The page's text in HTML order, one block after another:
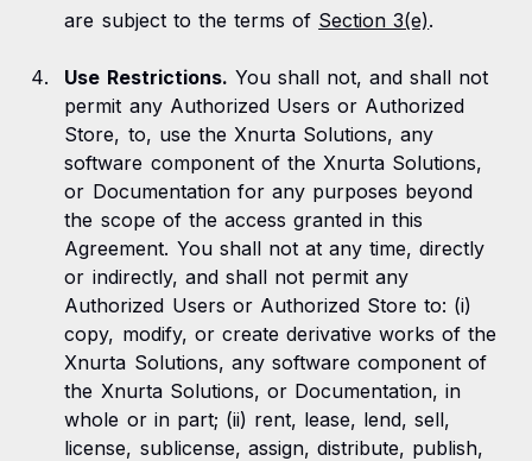
are subject to the terms of Section 3(e).
Use Restrictions. You shall not, and shall not
permit any Authorized Users or Authorized
Store, to, use the Xnurta Solutions, any
software component of the Xnurta Solutions,
or Documentation for any purposes beyond
the scope of the access granted in this
Agreement. You shall not at any time, directly
or indirectly, and shall not permit any
Authorized Users or Authorized Store to: (i)
copy, modify, or create derivative works of the
Xnurta Solutions, any software component of
the Xnurta Solutions, or Documentation, in
whole or in part; (ii) rent, lease, lend, sell,
license, sublicense, assign, distribute, publish,